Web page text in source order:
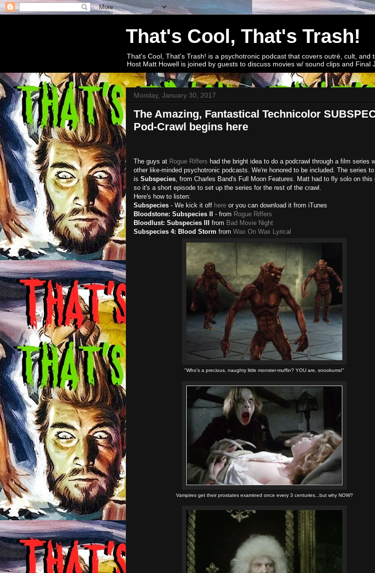
That's Cool, That's Trash!
That's Cool, That's Trash! is a psychotronic podcast that covers outré, cult, and
Host Matt Howell is joined by guests to discuss movies w/ sound clips and Final
Monday, January 30, 2017
The Amazing, Fantastical Technicolor
Pod-Crawl begins here
The guys at Rogue Riffers had the bright idea to do a podcrawl through a film series
other like-minded psychotronic podcasts. We're honored to be included. The series
is Subspecies, from Charles Band's Full Moon Features. Matt had to fly solo on this
so it's a short episode to set up the series for the rest of the crawl.
Here's how to listen:
Subspecies - We kick it off here or you can download it from iTunes
Bloodstone: Subspecies II
- from Rogue Riffers
Bloodlust: Subspecies III
from Bad Movie Night
Subspecies 4: Blood Storm from Wax On Wax Lyrical
"Who's a precious, naughty little monster-muffin? YOU are, snookums!"
Vampires get their prostates examined once every 3 centuries...but why NOW?